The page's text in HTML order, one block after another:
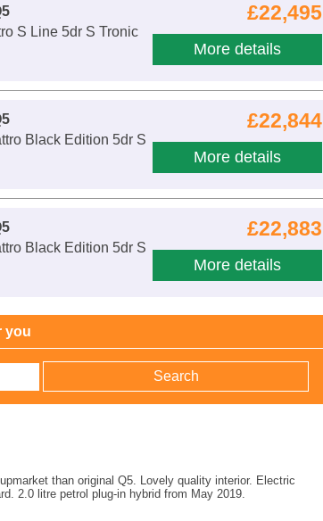
£22,495
More details
S Line 5dr S Tronic
£22,844
More details
Black Edition 5dr S
£22,883
More details
Black Edition 5dr S
you
than original Q5. Lovely quality interior. Electric
2.0 litre petrol plug-in hybrid from May 2019.